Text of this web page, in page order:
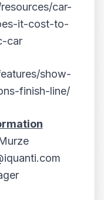
car-
it-cost-to-
car
show-
finish-line/